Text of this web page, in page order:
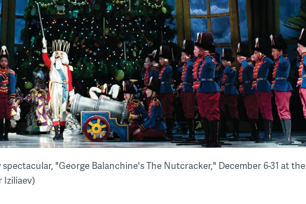
"George Balanchine's The Nutcracker," December 6-31 at the
Iziliaev)